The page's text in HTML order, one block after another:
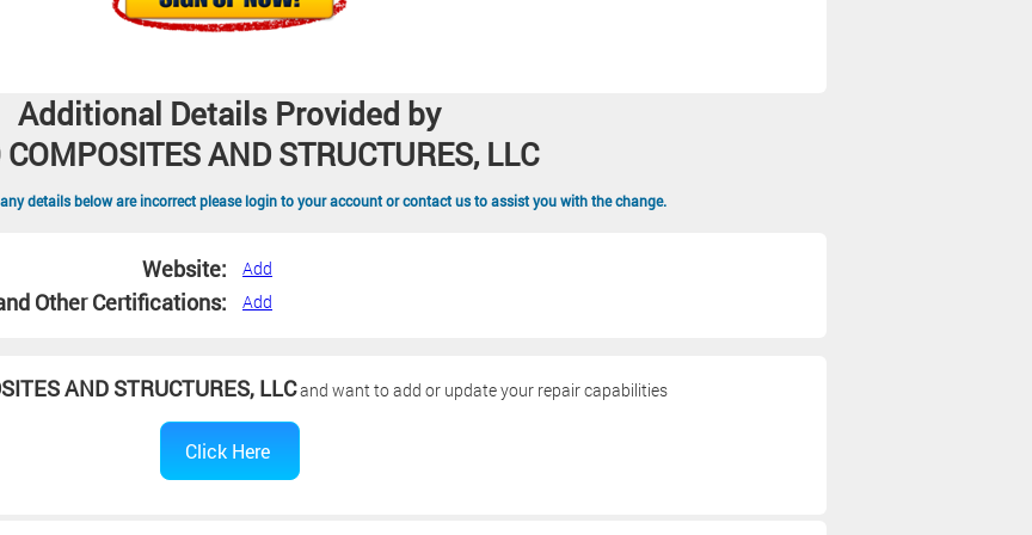
Additional Details Provided by
COMPOSITES AND STRUCTURES, LLC
details below are incorrect please login to your account or contact us to assist you with the change.
Website: Add
Other Certifications: Add
AND STRUCTURES, LLCand want to add or update your repair capabilities